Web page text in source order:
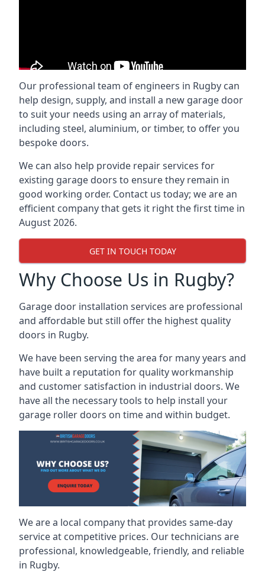
Our professional team of engineers in Rugby can
help design, supply, and install a new garage door
to suit your needs using an array of materials,
including steel, aluminium, or timber, to offer you
bespoke doors.
We can also help provide repair services for
existing garage doors to ensure they remain in
good working order. Contact us today; we are an
efficient company that gets it right the first time in
August 2026.
GET IN TOUCH TODAY
Why Choose Us in Rugby?
Garage door installation services are professional
and affordable but still offer the highest quality
doors in Rugby.
We have been serving the area for many years and
have built a reputation for quality workmanship
and customer satisfaction in industrial doors. We
have all the necessary tools to help install your
garage roller doors on time and within budget.
We are a local company that provides same-day
service at competitive prices. Our technicians are
professional, knowledgeable, friendly, and reliable
in Rugby.